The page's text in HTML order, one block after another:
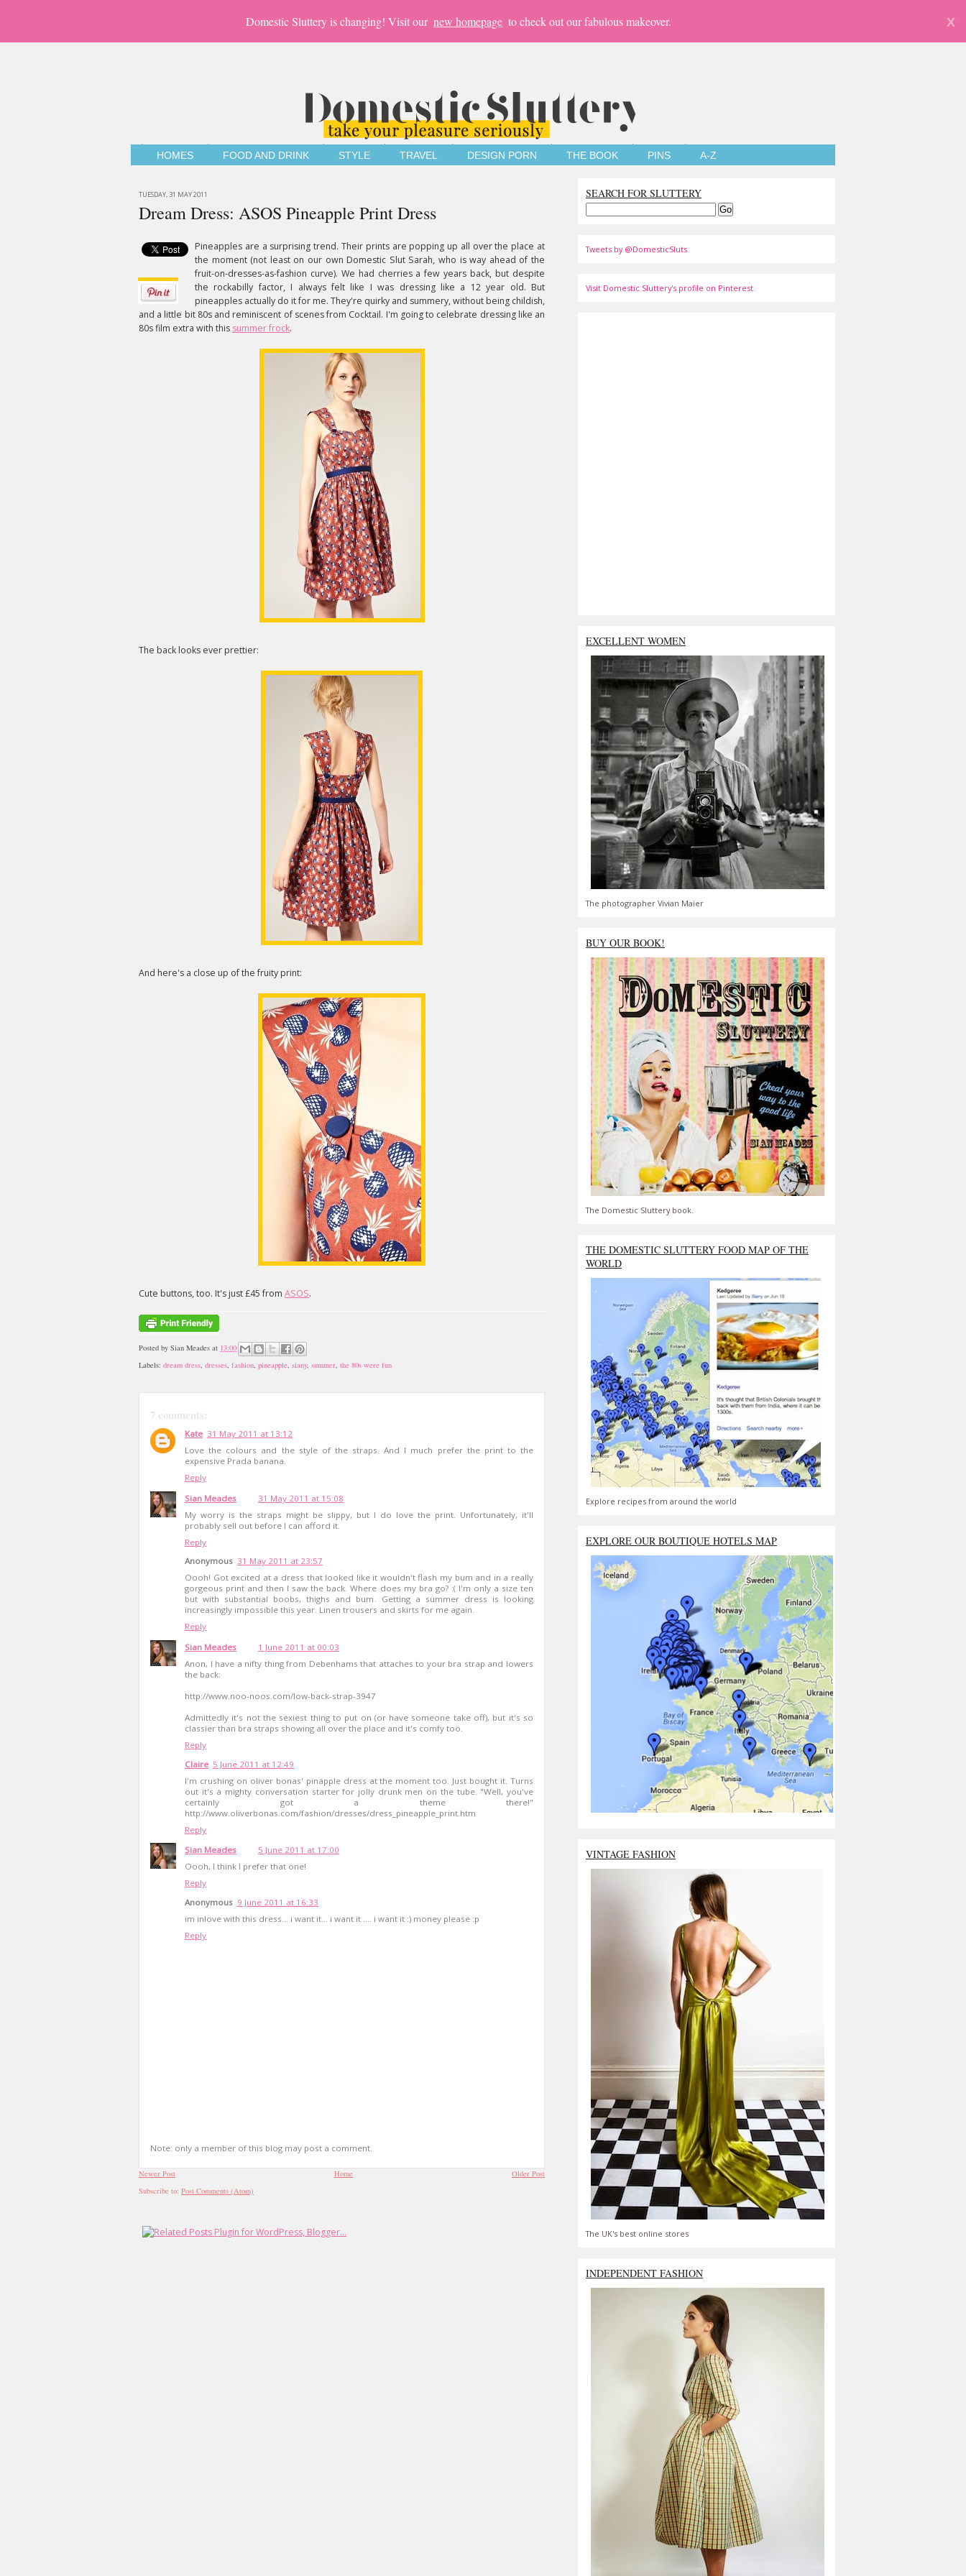
Domestic Sluttery is changing! Visit our new homepage to check out our fabulous makeover. X
HOMES FOOD AND DRINK STYLE TRAVEL DESIGN PORN THE BOOK PINS A-Z
TUESDAY, 31 MAY 2011
Dream Dress: ASOS Pineapple Print Dress
Pineapples are a surprising trend. Their prints are popping up all over the place at
the moment (not least on our own Domestic Slut Sarah, who is way ahead of the
fruit-on-dresses-as-fashion curve). We had cherries a few years back, but despite
the rockabilly factor, I always felt like I was dressing like a 12 year old. But
pineapples actually do it for me. They're quirky and summery, without being childish,
and a little bit 80s and reminiscent of scenes from Cocktail. I'm going to celebrate dressing like an
80s film extra with this summer frock.
The back looks ever prettier:
And here's a close up of the fruity print:
Cute buttons, too. It's just £45 from ASOS.
Posted by Sian Meades at 13:00
Labels: dream dress, dresses, fashion, pineapple, siany, summer, the 80s were fun
7 comments:
Kate 31 May 2011 at 13:12
Love the colours and the style of the straps. And I much prefer the print to the
expensive Prada banana.
Reply
Sian Meades
31 May 2011 at 15:08
My worry is the straps might be slippy, but I do love the print. Unfortunately, it'll
probably sell out before I can afford it.
Reply
Anonymous 31 May 2011 at 23:57
Oooh! Got excited at a dress that looked like it wouldn't flash my bum and in a really
gorgeous print and then I saw the back. Where does my bra go? :( I'm only a size ten
but with substantial boobs, thighs and bum. Getting a summer dress is looking
increasingly impossible this year. Linen trousers and skirts for me again.
Reply
Sian Meades
1 June 2011 at 00:03
Anon, I have a nifty thing from Debenhams that attaches to your bra strap and lowers
the back:
http://www.noo-noos.com/low-back-strap-3947
Admittedly it's not the sexiest thing to put on (or have someone take off), but it's so
classier than bra straps showing all over the place and it's comfy too.
Reply
Claire 5 June 2011 at 12:49
I'm crushing on oliver bonas' pinapple dress at the moment too. Just bought it. Turns
out it's a mighty conversation starter for jolly drunk men on the tube. "Well, you've
certainly got a theme there!"
http://www.oliverbonas.com/fashion/dresses/dress_pineapple_print.htm
Reply
Sian Meades
5 June 2011 at 17:00
Oooh, I think I prefer that one!
Reply
Anonymous 9 June 2011 at 16:33
im inlove with this dress... i want it... i want it .... i want it :) money please :p
Reply
Note: only a member of this blog may post a comment.
Newer Post Older Post
Home
Subscribe to: Post Comments (Atom)
SEARCH FOR SLUTTERY
Tweets by @DomesticSluts
Visit Domestic Sluttery's profile on Pinterest.
EXCELLENT WOMEN
The photographer Vivian Maier
BUY OUR BOOK!
The Domestic Sluttery book.
THE DOMESTIC SLUTTERY FOOD MAP OF THE
WORLD
Explore recipes from around the world
EXPLORE OUR BOUTIQUE HOTELS MAP
VINTAGE FASHION
The UK's best online stores
INDEPENDENT FASHION